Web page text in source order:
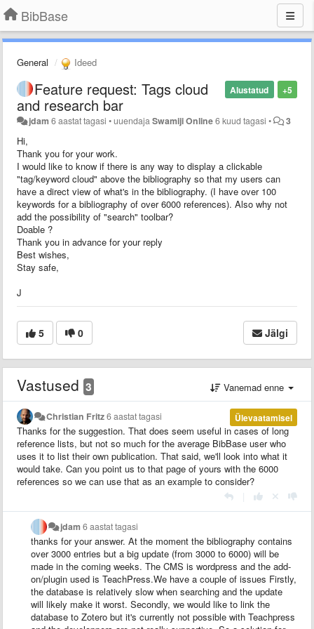
BibBase
General Ideed
+5
Alustatud
Feature request: Tags cloud
and research bar
jdam 6 aastat tagasi •uuendajaSwamiji Online6 kuud tagasi • 3
Hi,
Thank you for your work.
I would like to know if there is any way to display a clickable
"tag/keyword cloud" above the bibliography so that my users can
have a direct view of what's in the bibliography. (I have over 100
keywords for a bibliography of over 6000 references). Also why not
add the possibility of "search" toolbar?
Doable ?
Thank you in advance for your reply
Best wishes,
Stay safe,
J
5 0 Jälgi
Vastused 3 Vanemad enne
Ülevaatamisel
Christian Fritz6 aastat tagasi
Thanks for the suggestion. That does seem useful in cases of long
reference lists, but not so much for the average BibBase user who
uses it to list their own publication. That said, we'll look into what it
would take. Can you point us to that page of yours with the 6000
references so we can use that as an example to consider?
jdam 6 aastat tagasi
thanks for your answer. At the moment the bibliography contains
over 3000 entries but a big update (from 3000 to 6000) will be
made in the coming weeks. The CMS is wordpress and the add-
on/plugin used is TeachPress.We have a couple of issues Firstly,
the database is relatively slow when searching and the update
will likely make it worst. Secondly, we would like to link the
database to Zotero but it's currently not possible with Teachpress